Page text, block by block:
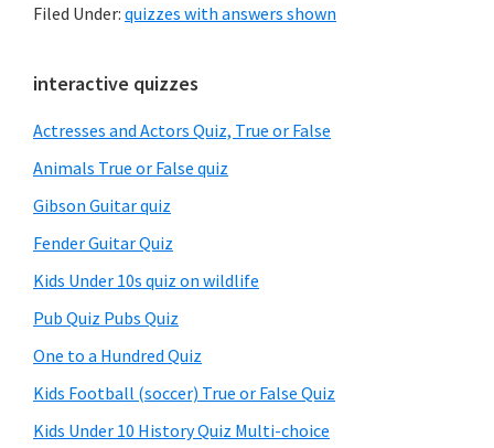
Filed Under: quizzes with answers shown
Primary
Sidebar
interactive quizzes
Actresses and Actors Quiz, True or False
Animals True or False quiz
Gibson Guitar quiz
Fender Guitar Quiz
Kids Under 10s quiz on wildlife
Pub Quiz Pubs Quiz
One to a Hundred Quiz
Kids Football (soccer) True or False Quiz
Kids Under 10 History Quiz Multi-choice